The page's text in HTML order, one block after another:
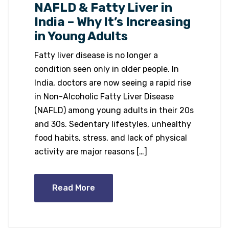
NAFLD & Fatty Liver in
India – Why It’s Increasing
in Young Adults
Fatty liver disease is no longer a
condition seen only in older people. In
India, doctors are now seeing a rapid rise
in Non-Alcoholic Fatty Liver Disease
(NAFLD) among young adults in their 20s
and 30s. Sedentary lifestyles, unhealthy
food habits, stress, and lack of physical
activity are major reasons […]
Read More